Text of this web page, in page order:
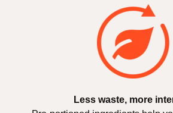
Less waste, more